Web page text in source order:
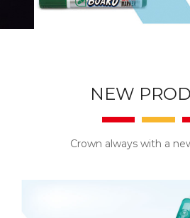
NEW
Crown always with a